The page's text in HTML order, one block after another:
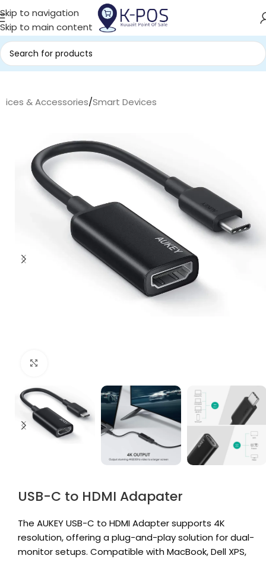
Skip to navigation
Skip to main content
& Accessories/Smart Devices
USB-C to HDMI Adapater
The AUKEY USB-C to HDMI Adapter supports 4K
resolution, offering a plug-and-play solution for dual-
monitor setups. Compatible with MacBook, Dell XPS,